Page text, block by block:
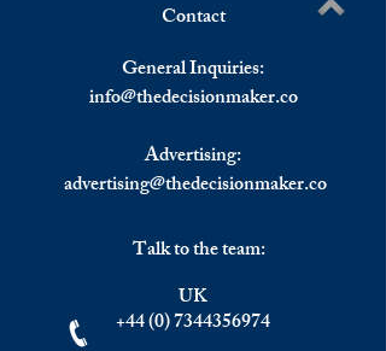
Bank of England Raised
Interest Rates.
Write a comment...Contact
General Inquiries:
info@thedecisionmaker.co
Advertising:
advertising@thedecisionmaker.co
Talk to the team:
UK
+44 (0) 7344356974